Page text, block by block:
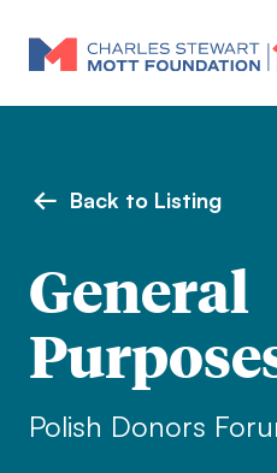
Back to Listing
General
Polish Donors